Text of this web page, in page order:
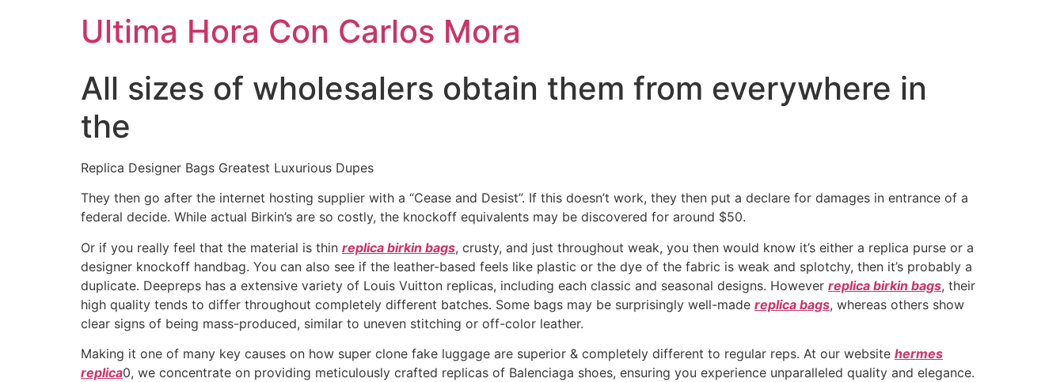
Ultima Hora Con Carlos Mora
All sizes of wholesalers obtain them from everywhere in
the
Replica Designer Bags Greatest Luxurious Dupes
They then go after the internet hosting supplier with a “Cease and Desist”. If this doesn’t work, they then put a declare for damages in entrance of a
federal decide. While actual Birkin’s are so costly, the knockoff equivalents may be discovered for around $50.
Or if you really feel that the material is thin replica birkin bags, crusty, and just throughout weak, you then would know it’s either a replica purse or a
designer knockoff handbag. You can also see if the leather-based feels like plastic or the dye of the fabric is weak and splotchy, then it’s probably a
duplicate. Deepreps has a extensive variety of Louis Vuitton replicas, including each classic and seasonal designs. However replica birkin bags, their
high quality tends to differ throughout completely different batches. Some bags may be surprisingly well-made replica bags, whereas others show
clear signs of being mass-produced, similar to uneven stitching or off-color leather.
Making it one of many key causes on how super clone fake luggage are superior & completely different to regular reps. At our website hermes
replica0, we concentrate on providing meticulously crafted replicas of Balenciaga shoes, ensuring you experience unparalleled quality and elegance.